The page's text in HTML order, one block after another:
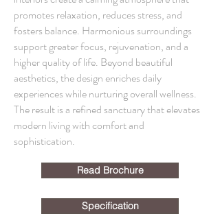
promotes relaxation, reduces stress, and
fosters balance. Harmonious surroundings
support greater focus, rejuvenation, and a
higher quality of life. Beyond beautiful
aesthetics, the design enriches daily
experiences while nurturing overall wellness.
The result is a refined sanctuary that elevates
modern living with comfort and
sophistication.
Read Brochure
Specification